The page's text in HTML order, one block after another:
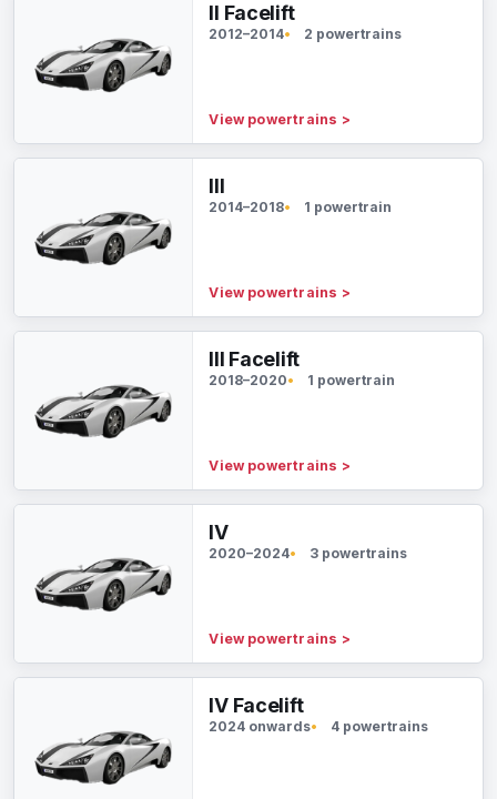
II Facelift
2012–2014 2 powertrains
View powertrains >
III
2014–2018 1 powertrain
View powertrains >
III Facelift
2018–2020 1 powertrain
View powertrains >
IV
2020–2024 3 powertrains
View powertrains >
IV Facelift
2024 onwards 4 powertrains